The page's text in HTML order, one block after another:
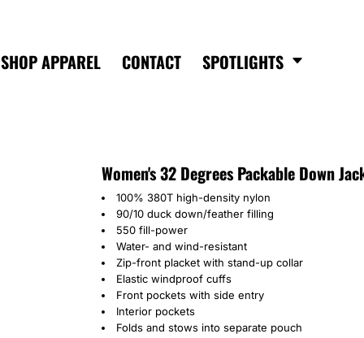
SHOP APPAREL CONTACT SPOTLIGHTS
Women's 32 Degrees Packable Down
100% 380T high-density nylon
90/10 duck down/feather filling
550 fill-power
Water- and wind-resistant
Zip-front placket with stand-up collar
Elastic windproof cuffs
Front pockets with side entry
Interior pockets
Folds and stows into separate pouch